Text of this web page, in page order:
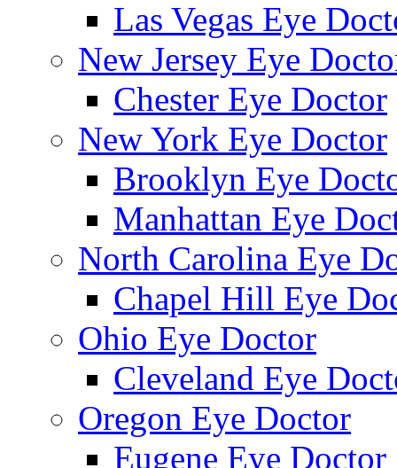
Las Vegas Eye
New Jersey Eye
Chester Eye Doctor
New York Eye Doctor
Brooklyn Eye
Manhattan Eye
North Carolina Eye
Chapel Hill Eye
Ohio Eye Doctor
Cleveland Eye
Oregon Eye Doctor
Eugene Eye Doctor